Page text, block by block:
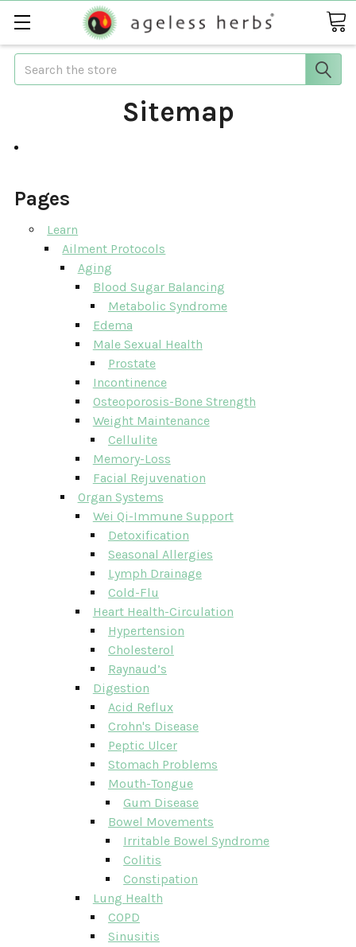
Search
Sitemap
Pages
Learn
Ailment Protocols
Aging
Blood Sugar Balancing
Metabolic Syndrome
Edema
Male Sexual Health
Prostate
Incontinence
Osteoporosis-Bone Strength
Weight Maintenance
Cellulite
Memory-Loss
Facial Rejuvenation
Organ Systems
Wei Qi-Immune Support
Detoxification
Seasonal Allergies
Lymph Drainage
Cold-Flu
Heart Health-Circulation
Hypertension
Cholesterol
Raynaud’s
Digestion
Acid Reflux
Crohn's Disease
Peptic Ulcer
Stomach Problems
Mouth-Tongue
Gum Disease
Bowel Movements
Irritable Bowel Syndrome
Colitis
Constipation
Lung Health
COPD
Sinusitis